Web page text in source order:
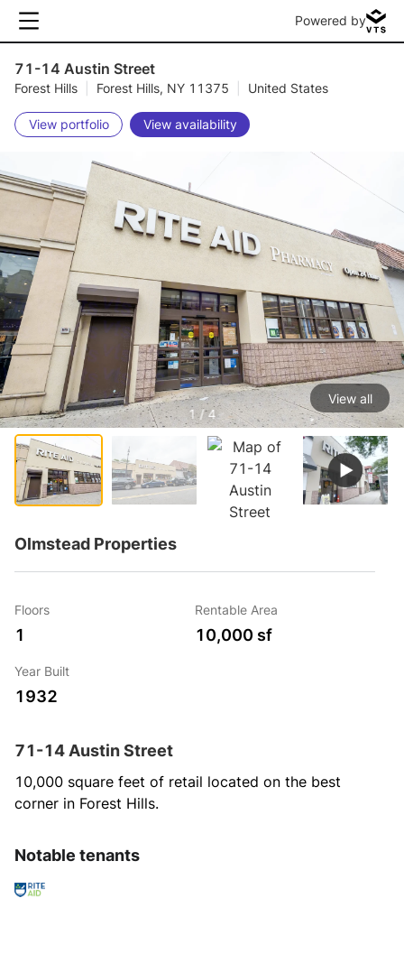
Powered by
71-14 Austin Street
Forest Hills Forest Hills, NY 11375 United States
View portfolio View availability
1 / 4
View all
Olmstead Properties
Floors
1
Rentable Area
10,000 sf
Year Built
1932
71-14 Austin Street
10,000 square feet of retail located on the best
Notable tenants